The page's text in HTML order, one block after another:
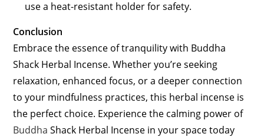
use a heat-resistant holder for safety.
Conclusion
Embrace the essence of tranquility with Buddha
Shack Herbal Incense. Whether you’re seeking
relaxation, enhanced focus, or a deeper connection
to your mindfulness practices, this herbal incense is
the perfect choice. Experience the calming power of
Buddha Shack Herbal Incense in your space today